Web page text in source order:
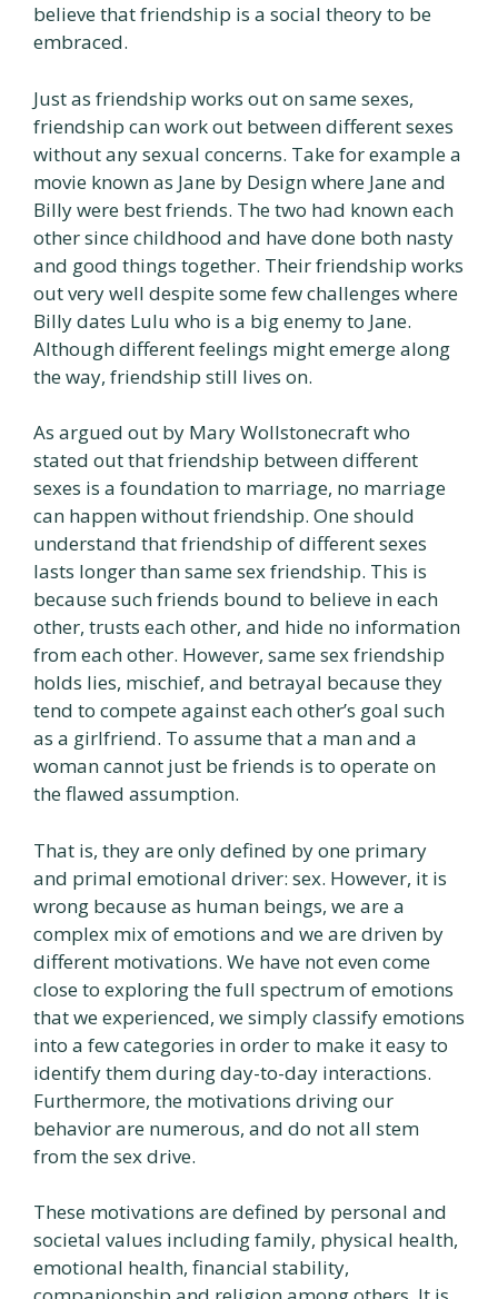
believe that friendship is a social theory to be
embraced.
Just as friendship works out on same sexes,
friendship can work out between different sexes
without any sexual concerns. Take for example a
movie known as Jane by Design where Jane and
Billy were best friends. The two had known each
other since childhood and have done both nasty
and good things together. Their friendship works
out very well despite some few challenges where
Billy dates Lulu who is a big enemy to Jane.
Although different feelings might emerge along
the way, friendship still lives on.
As argued out by Mary Wollstonecraft who
stated out that friendship between different
sexes is a foundation to marriage, no marriage
can happen without friendship. One should
understand that friendship of different sexes
lasts longer than same sex friendship. This is
because such friends bound to believe in each
other, trusts each other, and hide no information
from each other. However, same sex friendship
holds lies, mischief, and betrayal because they
tend to compete against each other’s goal such
as a girlfriend. To assume that a man and a
woman cannot just be friends is to operate on
the flawed assumption.
That is, they are only defined by one primary
and primal emotional driver: sex. However, it is
wrong because as human beings, we are a
complex mix of emotions and we are driven by
different motivations. We have not even come
close to exploring the full spectrum of emotions
that we experienced, we simply classify emotions
into a few categories in order to make it easy to
identify them during day-to-day interactions.
Furthermore, the motivations driving our
behavior are numerous, and do not all stem
from the sex drive.
These motivations are defined by personal and
societal values including family, physical health,
emotional health, financial stability,